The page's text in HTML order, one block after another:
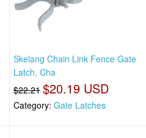
Skelang Chain Link Fence Gate
Latch, Cha
$22.21 $20.19 USD
Category: Gate Latches